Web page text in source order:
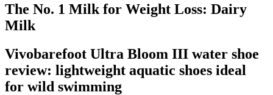
The No. 1 Milk for Weight Loss: Dairy
Milk
Vivobarefoot Ultra Bloom III water shoe
review: lightweight aquatic shoes ideal
for wild swimming